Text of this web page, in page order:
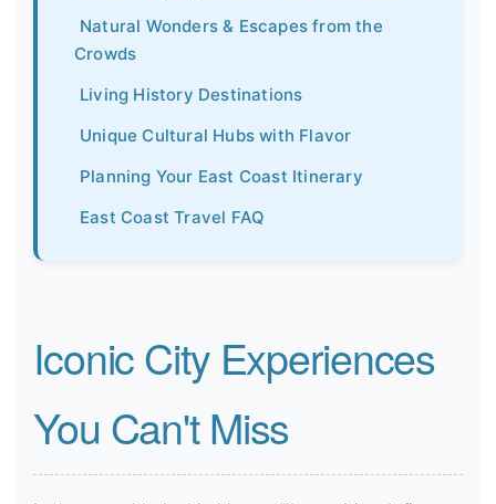
Natural Wonders & Escapes from the
Crowds
Living History Destinations
Unique Cultural Hubs with Flavor
Planning Your East Coast Itinerary
East Coast Travel FAQ
Iconic City Experiences
You Can't Miss